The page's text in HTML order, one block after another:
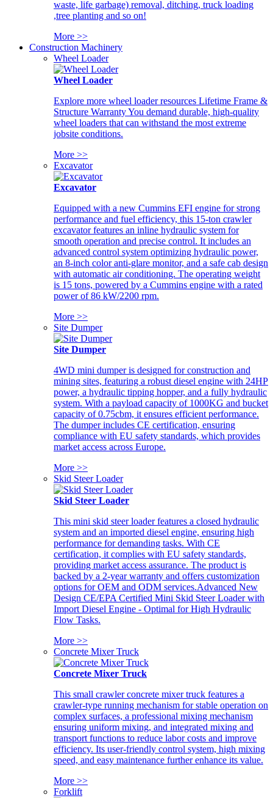
waste, life garbage) removal, ditching, truck loading
,tree planting and so on!
More >>
Construction Machinery
Wheel Loader
Wheel Loader
Explore more wheel loader resources Lifetime Frame &
Structure Warranty You demand durable, high-quality
wheel loaders that can withstand the most extreme
jobsite conditions.
More >>
Excavator
Excavator
Equipped with a new Cummins EFI engine for strong
performance and fuel efficiency, this 15-ton crawler
excavator features an inline hydraulic system for
smooth operation and precise control. It includes an
advanced control system optimizing hydraulic power,
an 8-inch color anti-glare monitor, and a safe cab design
with automatic air conditioning. The operating weight
is 15 tons, powered by a Cummins engine with a rated
power of 86 kW/2200 rpm.
More >>
Site Dumper
Site Dumper
4WD mini dumper is designed for construction and
mining sites, featuring a robust diesel engine with 24HP
power, a hydraulic tipping hopper, and a fully hydraulic
system. With a payload capacity of 1000KG and bucket
capacity of 0.75cbm, it ensures efficient performance.
The dumper includes CE certification, ensuring
compliance with EU safety standards, which provides
market access across Europe.
More >>
Skid Steer Loader
Skid Steer Loader
This mini skid steer loader features a closed hydraulic
system and an imported diesel engine, ensuring high
performance for demanding tasks. With CE
certification, it complies with EU safety standards,
providing market access assurance. The product is
backed by a 2-year warranty and offers customization
options for OEM and ODM services.Advanced New
Design CE/EPA Certified Mini Skid Steer Loader with
Import Diesel Engine - Optimal for High Hydraulic
Flow Tasks.
More >>
Concrete Mixer Truck
Concrete Mixer Truck
This small crawler concrete mixer truck features a
crawler-type running mechanism for stable operation on
complex surfaces, a professional mixing mechanism
ensuring uniform mixing, and integrated mixing and
transport functions to reduce labor costs and improve
efficiency. Its user-friendly control system, high mixing
speed, and easy maintenance further enhance its value.
More >>
Forklift